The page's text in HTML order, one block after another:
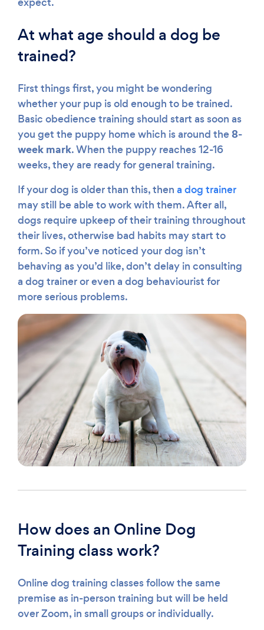
At what age should a dog be
trained?
First things first, you might be wondering
whether your pup is old enough to be trained.
Basic obedience training should start as soon as
you get the puppy home which is around the8-
week mark. When the puppy reaches 12-16
weeks, they are ready for general training.
If your dog is older than this, then a dog trainer
may still be able to work with them. After all,
dogs require upkeep of their training throughout
their lives, otherwise bad habits may start to
form. So if you’ve noticed your dog isn’t
behaving as you’d like, don’t delay in consulting
a dog trainer or even a dog behaviourist for
more serious problems.
How does an Online Dog
Training class work?
Online dog training classes follow the same
premise as in-person training but will be held
over Zoom, in small groups or individually.